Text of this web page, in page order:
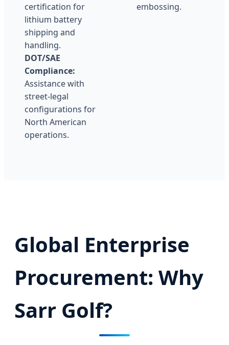
certification for
lithium battery
shipping and
handling.
DOT/SAE
Compliance:
Assistance with
street-legal
configurations for
North American
operations.
embossing.
Global Enterprise
Procurement: Why
Sarr Golf?